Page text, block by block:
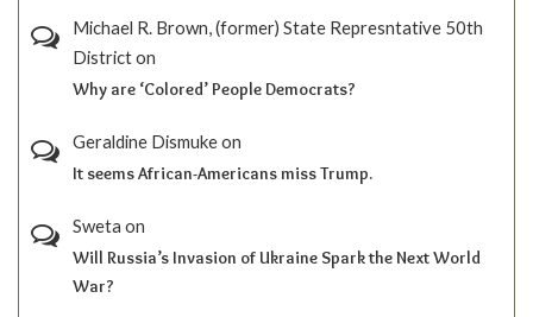
Michael R. Brown, (former) State Represntative 50th
Districton
Why are ‘Colored’ People Democrats?
Geraldine Dismukeon
It seems African-Americans miss Trump.
Sweta on
Will Russia’s Invasion of Ukraine Spark the Next World
War?